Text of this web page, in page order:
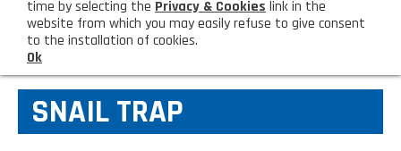
HOME
COMPANY
About us
PRODUCTS
AGAINST FLIES
SNAIL TRAP
time by selecting the Privacy & Cookies link in the
website from which you may easily refuse to give consent
to the installation of cookies.
Ok